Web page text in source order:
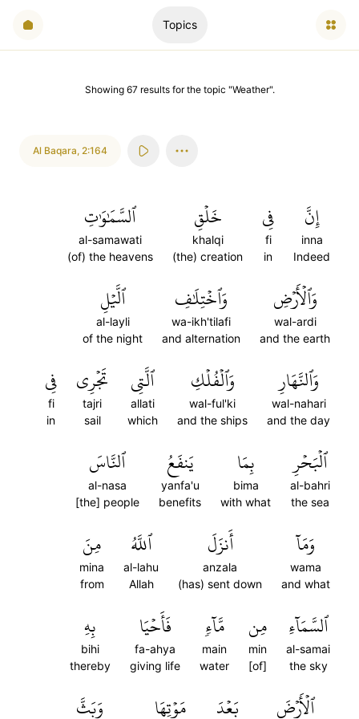
Topics
Showing 67 resultsfor the topic "Weather".
Al Baqara, 2:164
إِنَّ
inna
Indeed
فِي
fi
in
خَلۡقِ
khalqi
(the) creation
ٱلسَّمَٰوَٰتِ
al-samawati
(of) the heavens
وَٱلۡأَرۡضِ
wal-ardi
and the earth
وَٱخۡتِلَٰفِ
wa-ikh'tilafi
and alternation
ٱلَّيۡلِ
al-layli
of the night
وَٱلنَّهَارِ
wal-nahari
and the day
وَٱلۡفُلۡكِ
wal-ful'ki
and the ships
ٱلَّتِي
allati
which
تَجۡرِي
tajri
sail
فِي
fi
in
ٱلۡبَحۡرِ
al-bahri
the sea
بِمَا
bima
with what
يَنفَعُ
yanfa'u
benefits
ٱلنَّاسَ
al-nasa
[the] people
وَمَآ
wama
and what
أَنزَلَ
anzala
(has) sent down
ٱللَّهُ
al-lahu
Allah
مِنَ
mina
from
ٱلسَّمَآءِ
al-samai
the sky
مِن
min
[of]
مَّآءٖ
main
water
فَأَحۡيَا
fa-ahya
giving life
بِهِ
bihi
thereby
ٱلۡأَرۡضَ بَعۡدَ مَوۡتِهَا وَبَثَّ